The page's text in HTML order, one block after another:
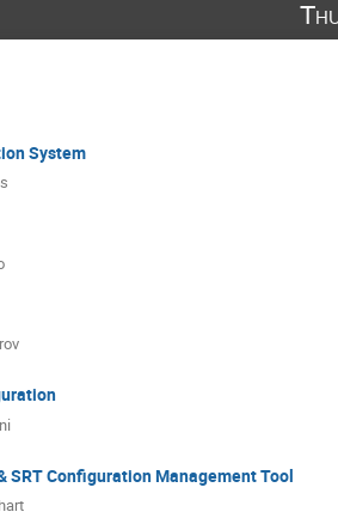
System
SRT Configuration Management Tool